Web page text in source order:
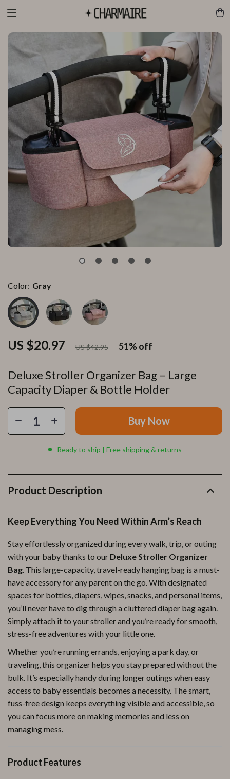
Deluxe Stroller Organizer Bag – Large
Capacity Diaper & Bottle Holder
US $20.97 US $42.95 51%off
Color: Gray
Buy Now
Ready to ship | Free shipping & returns
Product Description
Keep Everything You Need Within Arm’s Reach
Stay effortlessly organized during every walk, trip, or outing
with your baby thanks to our Deluxe Stroller Organizer
Bag. This large-capacity, travel-ready hanging bag is a must-
have accessory for any parent on the go. With designated
spaces for bottles, diapers, wipes, snacks, and personal items,
you’ll never have to dig through a cluttered diaper bag again.
Simply attach it to your stroller and you’re ready for smooth,
stress-free adventures with your little one.
Whether you’re running errands, enjoying a park day, or
traveling, this organizer helps you stay prepared without the
bulk. It’s especially handy during longer outings when easy
access to baby essentials becomes a necessity. The smart,
fuss-free design keeps everything visible and accessible, so
you can focus more on making memories and less on
managing mess.
Product Features